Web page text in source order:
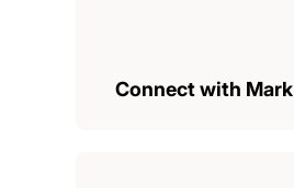
Connect with Mark